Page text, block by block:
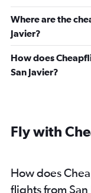
Where are the
Javier?
How does
San Javier?
Fly with
How does
flights from San